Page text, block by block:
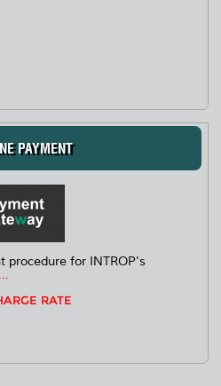
PAYMENT
procedure for INTROP's
RATE